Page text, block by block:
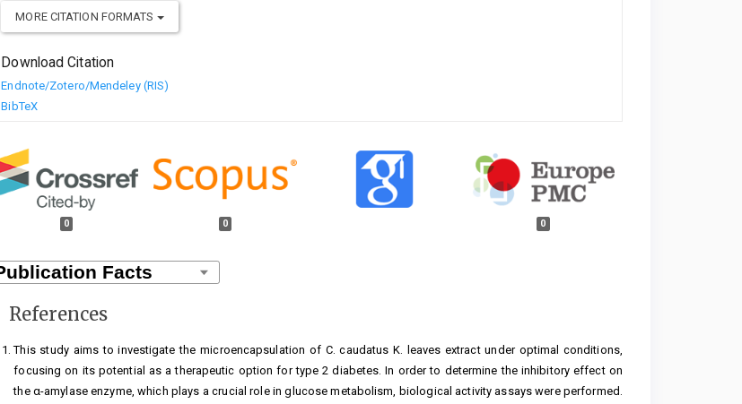
MORE CITATION FORMATS
Download Citation
Endnote/Zotero/Mendeley (RIS)
BibTeX
0 0 0
References
This study aims to investigate the microencapsulation of C. caudatus K. leaves extract under optimal conditions,
focusing on its potential as a therapeutic option for type 2 diabetes. In order to determine the inhibitory effect on
the α-amylase enzyme, which plays a crucial role in glucose metabolism, biological activity assays were performed.